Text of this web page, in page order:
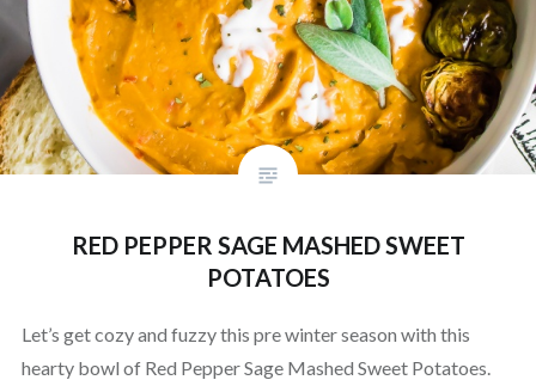
RED PEPPER SAGE MASHED SWEET
POTATOES
Let’s get cozy and fuzzy this pre winter season with this
hearty bowl of Red Pepper Sage Mashed Sweet Potatoes.